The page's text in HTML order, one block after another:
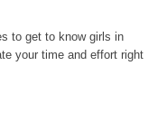
to get to know girls in
your time and effort right